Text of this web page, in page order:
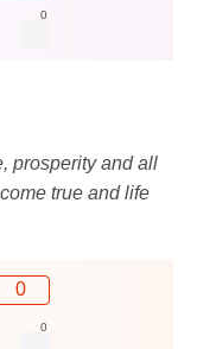
0
prosperity and all
true and life
0
0